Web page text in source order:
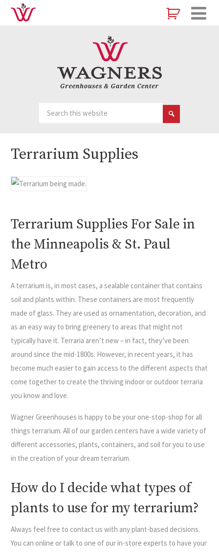
Terrarium Supplies
Terrarium Supplies For Sale in
the Minneapolis & St. Paul
Metro
A terrarium is, in most cases, a sealable container that contains
soil and plants within. These containers are most frequently
made of glass. They are used as ornamentation, decoration, and
as an easy way to bring greenery to areas that might not
typically have it. Terraria aren’t new – in fact, they’ve been
around since the mid-1800s. However, in recent years, it has
become much easier to gain access to the different aspects that
come together to create the thriving indoor or outdoor terraria
you know and love.
Wagner Greenhouses is happy to be your one-stop-shop for all
things terrarium. All of our garden centers have a wide variety of
different accessories, plants, containers, and soil for you to use
in the creation of your dream terrarium.
How do I decide what types of
plants to use for my terrarium?
Always feel free to contact us with any plant-based decisions.
You can online or talk to one of our in-store experts to have your